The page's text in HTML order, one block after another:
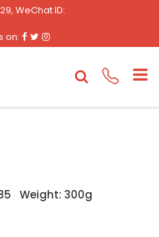
WeChat ID:
on: Facebook
TwitterInstagram
Weight: 300g